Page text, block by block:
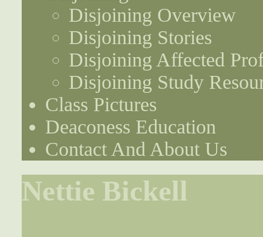
Disjoining Overview
Disjoining Stories
Disjoining Affected
Disjoining Study
Class Pictures
Deaconess Education
Contact And About Us
Nettie Bickell